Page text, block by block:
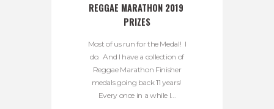
REGGAE MARATHON 2019
PRIZES
Most of us run for the Medal! I
do. And I have a collection of
Reggae Marathon Finisher
medals going back 11 years!
Every once in a while I...